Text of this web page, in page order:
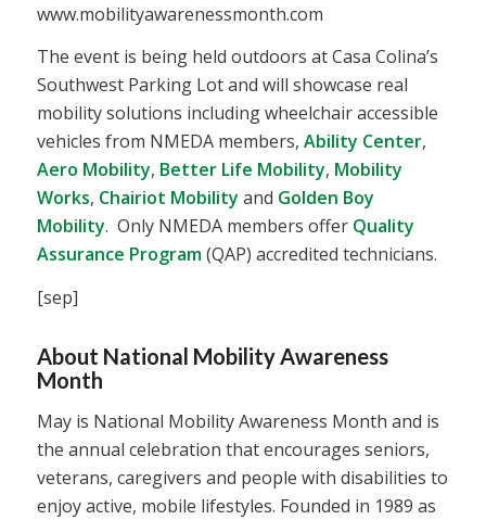
www.mobilityawarenessmonth.com
The event is being held outdoors at Casa Colina’s
Southwest Parking Lot and will showcase real
mobility solutions including wheelchair accessible
vehicles from NMEDA members, Ability Center,
Aero Mobility, Better Life Mobility, Mobility
Works, Chairiot Mobility and Golden Boy
Mobility. Only NMEDA members offer Quality
Assurance Program(QAP) accredited technicians.
[sep]
About National Mobility Awareness
Month
May is National Mobility Awareness Month and is
the annual celebration that encourages seniors,
veterans, caregivers and people with disabilities to
enjoy active, mobile lifestyles. Founded in 1989 as